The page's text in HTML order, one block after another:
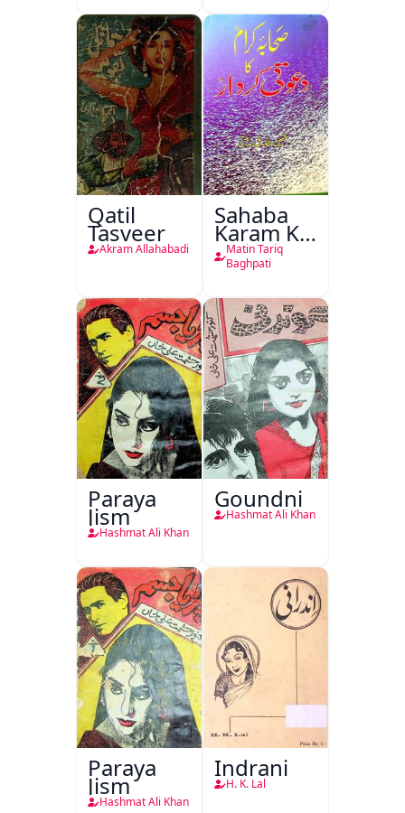
Qatil
Tasveer
Akram Allahabadi
Sahaba
Karam Ka
Dawati
Kirdar
Matin Tariq
Baghpati
Paraya
Jism
Hashmat Ali Khan
Goundni
Hashmat Ali Khan
Paraya
Jism
Hashmat Ali Khan
Indrani
H. K. Lal